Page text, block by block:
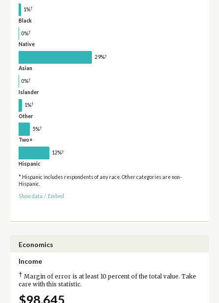
1%†
Black
0%†
Native
29%†
Asian
0%†
Islander
1%†
Other
5%†
Two+
12%†
Hispanic
* Hispanic includes respondents of any race. Other categories are non-
Hispanic.
Show data / Embed
Economics
Income
† Margin of error is at least 10 percent of the total value. Take
care with this statistic.
$98,645